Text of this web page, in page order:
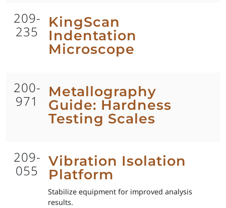
209-
235
KingScan
Indentation
Microscope
200-
971
Metallography
Guide: Hardness
Testing Scales
209-
055
Vibration Isolation
Platform
Stabilize equipment for improved analysis
results.